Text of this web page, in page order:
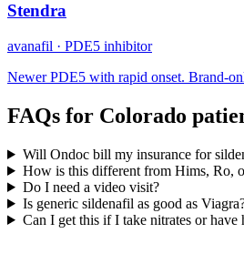
Stendra
avanafil · PDE5 inhibitor
Newer PDE5 with rapid onset. Brand-
FAQs for Colorado
Will Ondoc bill my insurance for
How is this different from Hims, Ro,
Do I need a video visit?
Is generic sildenafil as good as
Can I get this if I take nitrates or have